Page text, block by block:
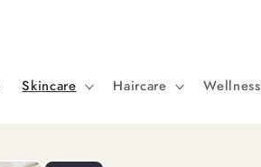
Skincare Haircare Wellness